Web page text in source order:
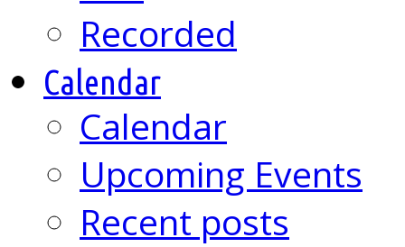
Recorded
Calendar
Calendar
Upcoming Events
Recent posts